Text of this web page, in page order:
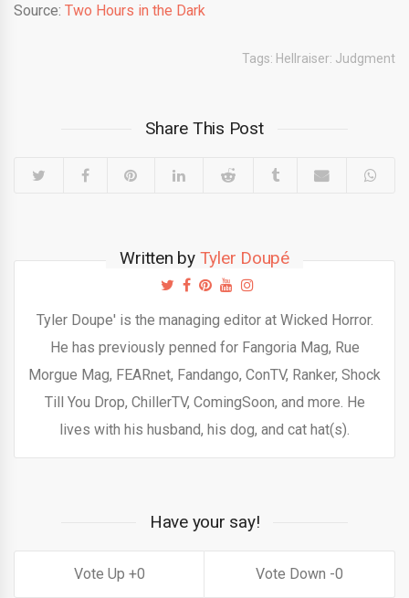
Source: Two Hours in the Dark
Tags: Hellraiser: Judgment
Share This Post
Written by Tyler Doupé
Tyler Doupe' is the managing editor at Wicked Horror.
He has previously penned for Fangoria Mag, Rue
Morgue Mag, FEARnet, Fandango, ConTV, Ranker, Shock
Till You Drop, ChillerTV, ComingSoon, and more. He
lives with his husband, his dog, and cat hat(s).
Have your say!
0 0